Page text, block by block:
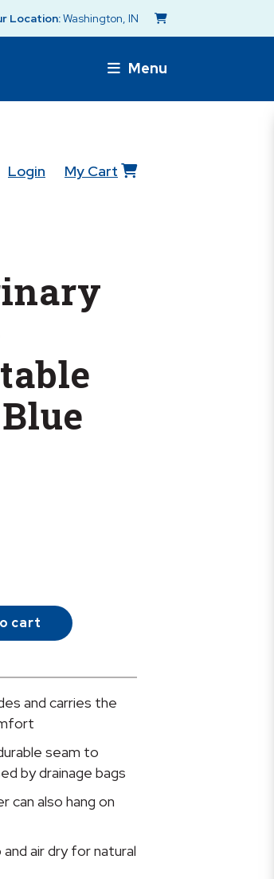
Location:Washington, IN
Menu
Login My Cart
cart
and carries the
seam to
by drainage bags
can also hang on
air dry for natural